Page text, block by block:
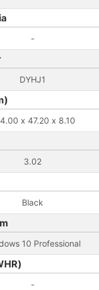
-
DYHJ1
x 47.20 x 8.10
3.02
Black
10 Professional
-